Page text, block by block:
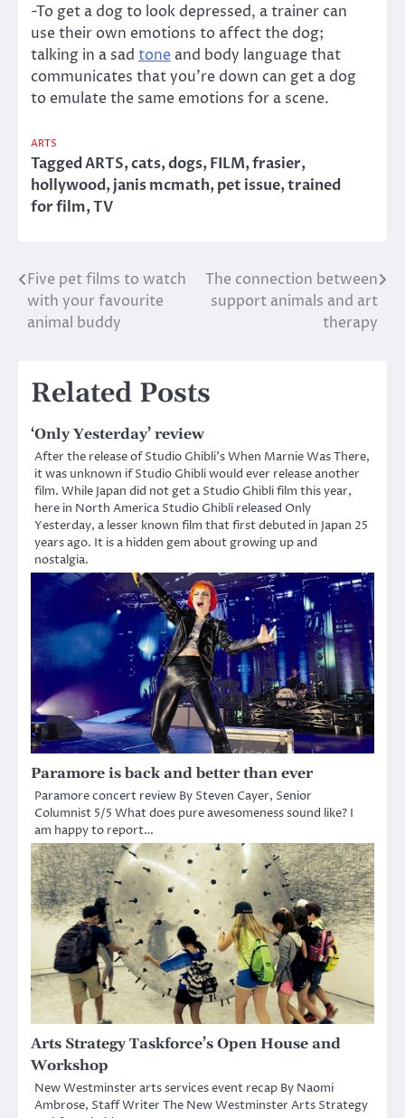
-To get a dog to look depressed, a trainer can
use their own emotions to affect the dog;
talking in a sad tone and body language that
communicates that you’re down can get a dog
to emulate the same emotions for a scene.
ARTS
TaggedARTS,cats,dogs,FILM,frasier,
hollywood,janis mcmath,pet issue,trained
for film,TV
Post
navigation
Five pet films to watch
with your favourite
animal buddy
The connection between
support animals and art
therapy
Related Posts
‘Only Yesterday’ review
After the release of Studio Ghibli’s When Marnie Was There,
it was unknown if Studio Ghibli would ever release another
film. While Japan did not get a Studio Ghibli film this year,
here in North America Studio Ghibli released Only
Yesterday, a lesser known film that first debuted in Japan 25
years ago. It is a hidden gem about growing up and
nostalgia.
Paramore is back and better than ever
Paramore concert review By Steven Cayer, Senior
Columnist 5/5 What does pure awesomeness sound like? I
am happy to report…
Arts Strategy Taskforce’s Open House and
Workshop
New Westminster arts services event recap By Naomi
Ambrose, Staff Writer The New Westminster Arts Strategy